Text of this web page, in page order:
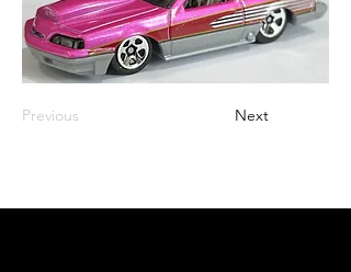
Previous Next